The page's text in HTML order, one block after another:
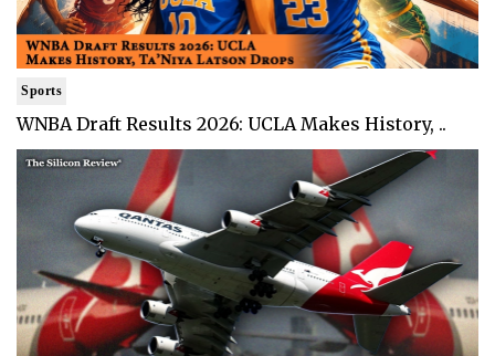
Sports
WNBA Draft Results 2026: UCLA Makes History, ..